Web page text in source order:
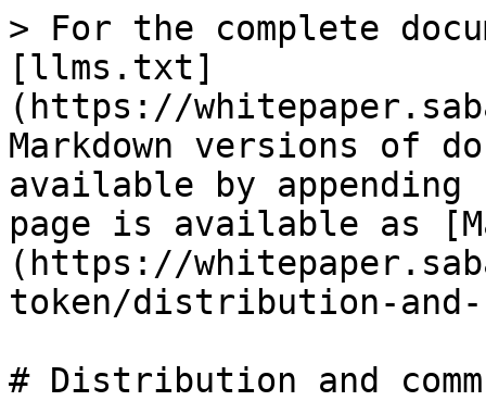
> For the complete
[llms.txt]
(https://
Markdown versions of
available by
page is available as
(https://
token/distribution-and-
# Distribution and